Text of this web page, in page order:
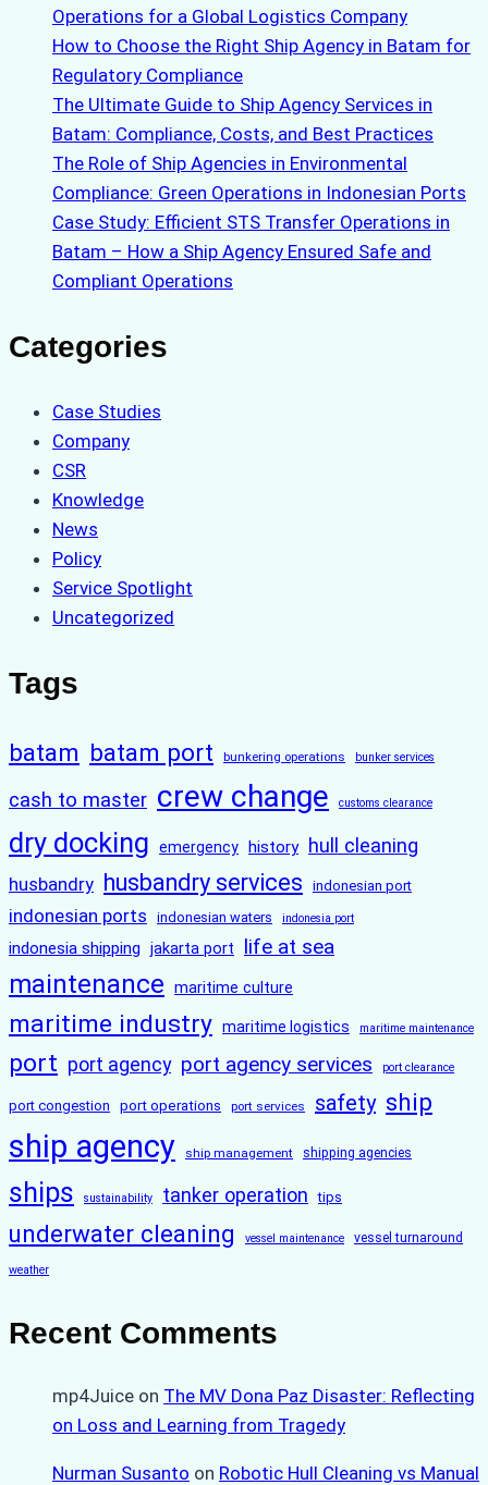
Operations for a Global Logistics Company
How to Choose the Right Ship Agency in Batam for
Regulatory Compliance
The Ultimate Guide to Ship Agency Services in
Batam: Compliance, Costs, and Best Practices
The Role of Ship Agencies in Environmental
Compliance: Green Operations in Indonesian Ports
Case Study: Efficient STS Transfer Operations in
Batam – How a Ship Agency Ensured Safe and
Compliant Operations
Categories
Case Studies
Company
CSR
Knowledge
News
Policy
Service Spotlight
Uncategorized
Tags
batam batam port bunkering operations bunker services
cash to master crew change customs clearance
dry docking emergency history hull cleaning
husbandry husbandry services indonesian port
indonesian ports indonesian waters indonesia port
indonesia shipping jakarta port life at sea
maintenance maritime culture
maritime industry maritime logistics maritime maintenance
port port agency port agency services port clearance
port congestion port operations port services safety ship
ship agency ship management shipping agencies
ships sustainability tanker operation tips
underwater cleaning vessel maintenance vessel turnaround
weather
Recent Comments
mp4Juice on The MV Dona Paz Disaster: Reflecting
on Loss and Learning from Tragedy
Nurman Susanto on Robotic Hull Cleaning vs Manual